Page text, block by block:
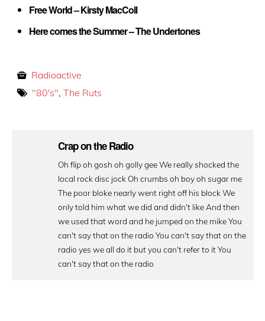
Free World – Kirsty MacColl
Here comes the Summer – The Undertones
Radioactive
"80's", The Ruts
Crap on the Radio
Oh flip oh gosh oh golly gee We really shocked the
local rock disc jock Oh crumbs oh boy oh sugar me
The poor bloke nearly went right off his block We
only told him what we did and didn't like And then
we used that word and he jumped on the mike You
can't say that on the radio You can't say that on the
radio yes we all do it but you can't refer to it You
can't say that on the radio